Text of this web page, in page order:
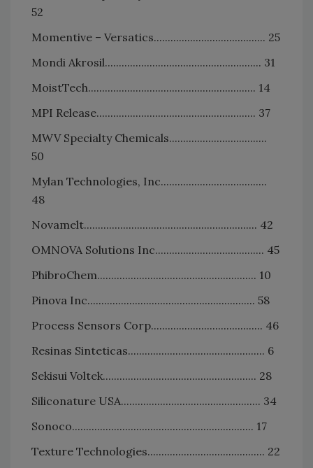
52
Momentive – Versatics........................................ 25
Mondi Akrosil........................................................ 31
MoistTech............................................................ 14
MPI Release......................................................... 37
MWV Specialty Chemicals...................................
50
Mylan Technologies, Inc......................................
48
Novamelt.............................................................. 42
OMNOVA Solutions Inc....................................... 45
PhibroChem......................................................... 10
Pinova Inc............................................................ 58
Process Sensors Corp........................................ 46
Resinas Sinteticas................................................. 6
Sekisui Voltek....................................................... 28
Siliconature USA.................................................. 34
Sonoco................................................................. 17
Texture Technologies.......................................... 22